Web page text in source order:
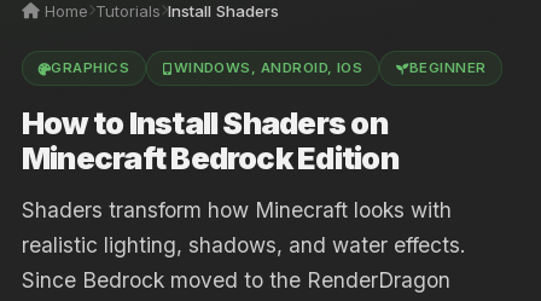
Home Tutorials Install Shaders
GRAPHICS WINDOWS, ANDROID, IOS BEGINNER
How to Install Shaders on
Minecraft Bedrock Edition
Shaders transform how Minecraft looks with
realistic lighting, shadows, and water effects.
Since Bedrock moved to the RenderDragon